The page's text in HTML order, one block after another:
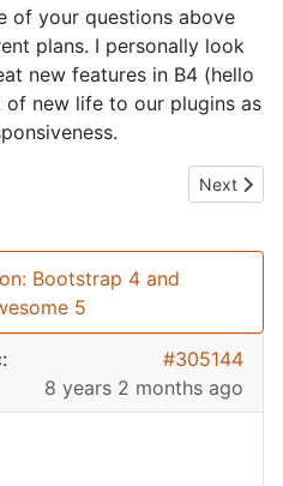
of your questions above
plans. I personally look
new features in B4 (hello
new life to our plugins as
with Community Builder
Next
Next
Bootstrap 4 and
5
#305144
8 years 2 months ago